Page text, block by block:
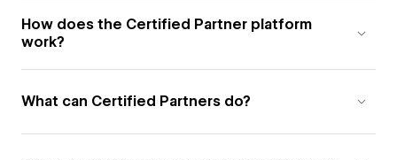
How does the Certified Partner platform
work?
What can Certified Partners do?